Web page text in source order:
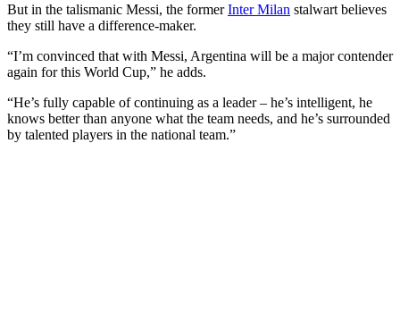
But in the talismanic Messi, the formerInter Milan stalwart believes
they still have a difference-maker.
“I’m convinced that with Messi, Argentina will be a major contender
again for this World Cup,” he adds.
“He’s fully capable of continuing as a leader – he’s intelligent, he
knows better than anyone what the team needs, and he’s surrounded
by talented players in the national team.”